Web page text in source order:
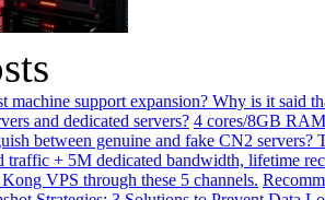
machine support expansion? Why is it said
and dedicated servers? 4 cores/8GB
between genuine and fake CN2 servers?
traffic + 5M dedicated bandwidth, lifetime
VPS through these 5 channels.